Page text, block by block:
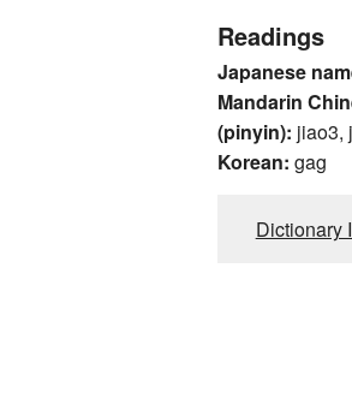
Readings
Japanese
Mandarin
(pinyin): jiao3,
Korean: gag
Dictionary